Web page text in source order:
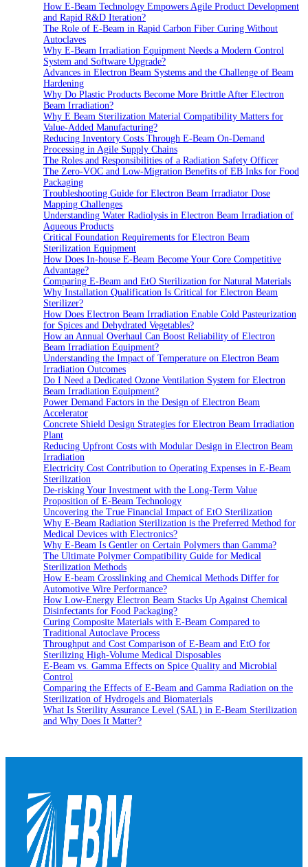
How E-Beam Technology Empowers Agile Product Development
and Rapid R&D Iteration?
The Role of E-Beam in Rapid Carbon Fiber Curing Without
Autoclaves
Why E-Beam Irradiation Equipment Needs a Modern Control
System and Software Upgrade?
Advances in Electron Beam Systems and the Challenge of Beam
Hardening
Why Do Plastic Products Become More Brittle After Electron
Beam Irradiation?
Why E Beam Sterilization Material Compatibility Matters for
Value-Added Manufacturing?
Reducing Inventory Costs Through E-Beam On-Demand
Processing in Agile Supply Chains
The Roles and Responsibilities of a Radiation Safety Officer
The Zero-VOC and Low-Migration Benefits of EB Inks for Food
Packaging
Troubleshooting Guide for Electron Beam Irradiator Dose
Mapping Challenges
Understanding Water Radiolysis in Electron Beam Irradiation of
Aqueous Products
Critical Foundation Requirements for Electron Beam
Sterilization Equipment
How Does In-house E-Beam Become Your Core Competitive
Advantage?
Comparing E-Beam and EtO Sterilization for Natural Materials
Why Installation Qualification Is Critical for Electron Beam
Sterilizer?
How Does Electron Beam Irradiation Enable Cold Pasteurization
for Spices and Dehydrated Vegetables?
How an Annual Overhaul Can Boost Reliability of Electron
Beam Irradiation Equipment?
Understanding the Impact of Temperature on Electron Beam
Irradiation Outcomes
Do I Need a Dedicated Ozone Ventilation System for Electron
Beam Irradiation Equipment?
Power Demand Factors in the Design of Electron Beam
Accelerator
Concrete Shield Design Strategies for Electron Beam Irradiation
Plant
Reducing Upfront Costs with Modular Design in Electron Beam
Irradiation
Electricity Cost Contribution to Operating Expenses in E-Beam
Sterilization
De-risking Your Investment with the Long-Term Value
Proposition of E-Beam Technology
Uncovering the True Financial Impact of EtO Sterilization
Why E-Beam Radiation Sterilization is the Preferred Method for
Medical Devices with Electronics?
Why E-Beam Is Gentler on Certain Polymers than Gamma?
The Ultimate Polymer Compatibility Guide for Medical
Sterilization Methods
How E-beam Crosslinking and Chemical Methods Differ for
Automotive Wire Performance?
How Low-Energy Electron Beam Stacks Up Against Chemical
Disinfectants for Food Packaging?
Curing Composite Materials with E-Beam Compared to
Traditional Autoclave Process
Throughput and Cost Comparison of E-Beam and EtO for
Sterilizing High-Volume Medical Disposables
E-Beam vs. Gamma Effects on Spice Quality and Microbial
Control
Comparing the Effects of E-Beam and Gamma Radiation on the
Sterilization of Hydrogels and Biomaterials
What Is Sterility Assurance Level (SAL) in E-Beam Sterilization
and Why Does It Matter?